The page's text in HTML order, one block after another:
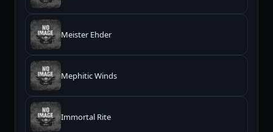
Meister Ehder
Mephitic Winds
Immortal Rite